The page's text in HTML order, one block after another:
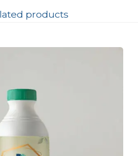
products